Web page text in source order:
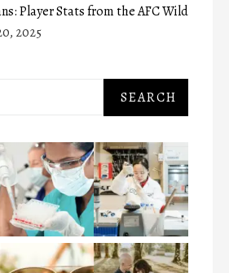
Player Stats from the AFC Wild
2025